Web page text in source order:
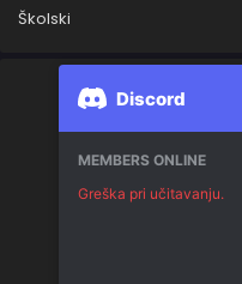
Školski
Discord
MEMBERS ONLINE
Greška pri učitavanju.